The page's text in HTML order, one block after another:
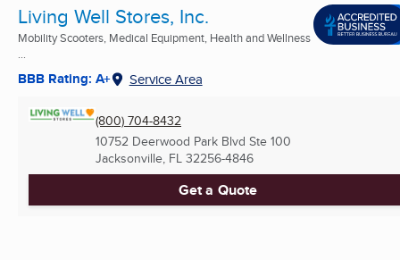
Living Well Stores, Inc.
Mobility Scooters, Medical Equipment, Health and Wellness
BBB Rating: A+ Service Area
(800) 704-8432
10752 Deerwood Park Blvd Ste 100
Jacksonville, FL 32256-4846
Get a Quote